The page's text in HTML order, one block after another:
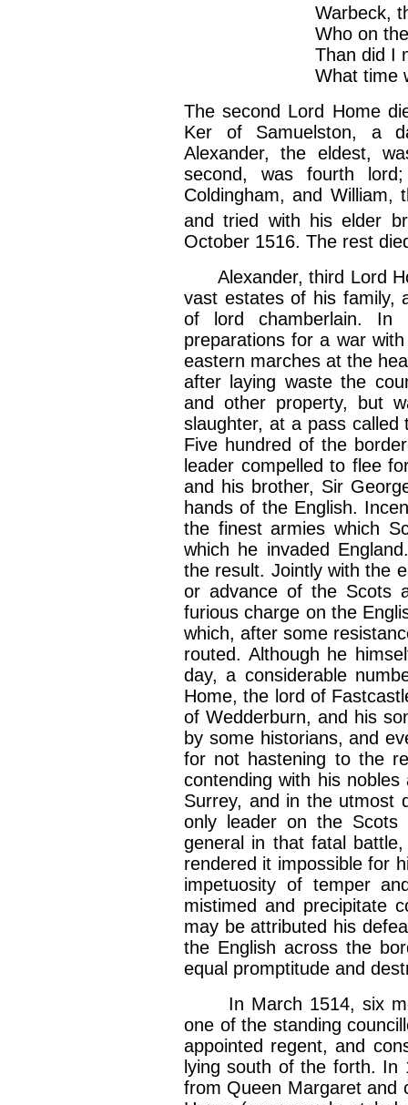
Warbeck, the
Who on the
Than did I march
What time we
The second Lord Home
Ker of Samuelston, a
Alexander, the eldest,
second, was fourth
Coldingham, and William,
and tried with his elder
October 1516. The rest
Alexander, third Lord
vast estates of his family,
of lord chamberlain. In
preparations for a war
eastern marches at the
after laying waste the
and other property, but
slaughter, at a pass called
Five hundred of the
leader compelled to flee
and his brother, Sir
hands of the English.
the finest armies which
which he invaded
the result. Jointly with the
or advance of the Scots
furious charge on the
which, after some
routed. Although he
day, a considerable
Home, the lord of
of Wedderburn, and his
by some historians, and
for not hastening to the
contending with his
Surrey, and in the utmost
only leader on the
general in that fatal
rendered it impossible for
impetuosity of temper
mistimed and precipitate
may be attributed his
the English across the
equal promptitude and
In March 1514, six
one of the standing
appointed regent, and
lying south of the forth. In
from Queen Margaret and